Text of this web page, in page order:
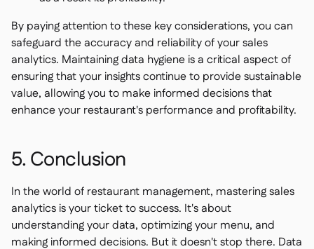
By paying attention to these key considerations, you can
safeguard the accuracy and reliability of your sales
analytics. Maintaining data hygiene is a critical aspect of
ensuring that your insights continue to provide sustainable
value, allowing you to make informed decisions that
enhance your restaurant's performance and profitability.
5. Conclusion
In the world of restaurant management, mastering sales
analytics is your ticket to success. It's about
understanding your data, optimizing your menu, and
making informed decisions. But it doesn't stop there. Data